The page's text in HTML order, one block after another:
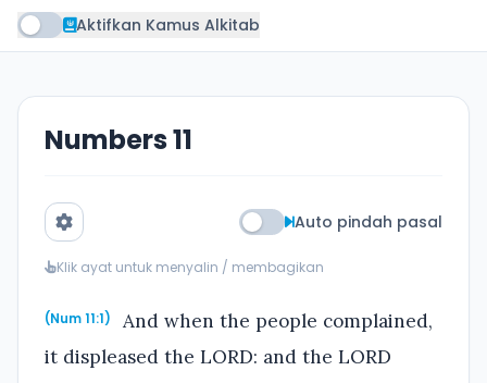
Aktifkan Kamus Alkitab
Numbers 11
Auto pindah pasal
Klik ayat untuk menyalin / membagikan
(Num 11:1)
And when the people complained,
it displeased the LORD: and the LORD